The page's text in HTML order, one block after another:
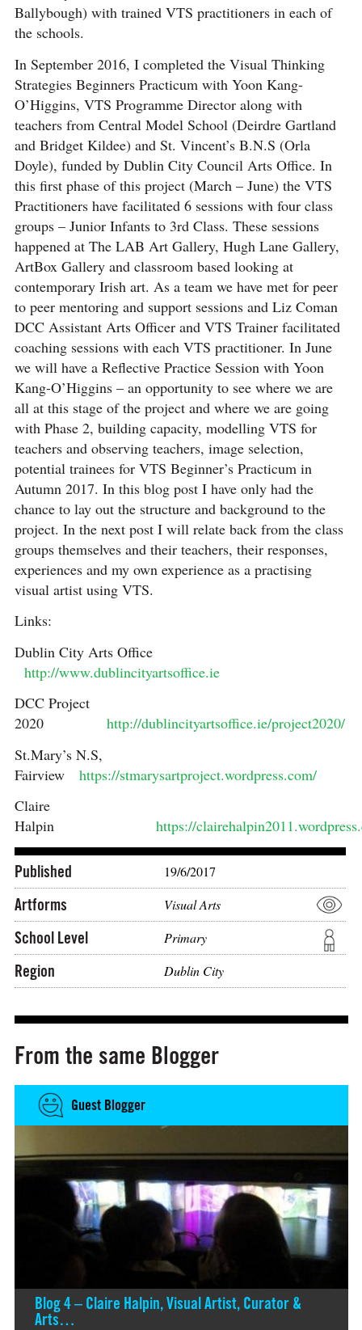
Ballybough) with trained VTS practitioners in each of
the schools.
In September 2016, I completed the Visual Thinking
Strategies Beginners Practicum with Yoon Kang-
O’Higgins, VTS Programme Director along with
teachers from Central Model School (Deirdre Gartland
and Bridget Kildee) and St. Vincent’s B.N.S (Orla
Doyle), funded by Dublin City Council Arts Office. In
this first phase of this project (March – June) the VTS
Practitioners have facilitated 6 sessions with four class
groups – Junior Infants to 3rd Class. These sessions
happened at The LAB Art Gallery, Hugh Lane Gallery,
ArtBox Gallery and classroom based looking at
contemporary Irish art. As a team we have met for peer
to peer mentoring and support sessions and Liz Coman
DCC Assistant Arts Officer and VTS Trainer facilitated
coaching sessions with each VTS practitioner. In June
we will have a Reflective Practice Session with Yoon
Kang-O’Higgins – an opportunity to see where we are
all at this stage of the project and where we are going
with Phase 2, building capacity, modelling VTS for
teachers and observing teachers, image selection,
potential trainees for VTS Beginner’s Practicum in
Autumn 2017. In this blog post I have only had the
chance to lay out the structure and background to the
project. In the next post I will relate back from the class
groups themselves and their teachers, their responses,
experiences and my own experience as a practising
visual artist using VTS.
Links:
Dublin City Arts Office
http://www.dublincityartsoffice.ie
DCC Project
2020 http://dublincityartsoffice.ie/project2020/
St.Mary’s N.S,
Fairview https://stmarysartproject.wordpress.com/
Claire
Halpin https://
Published 19/6/2017
Artforms Visual Arts
School Level Primary
Region Dublin City
From the same Blogger
Guest Blogger
Blog 4 – Claire Halpin, Visual Artist, Curator &
Arts…